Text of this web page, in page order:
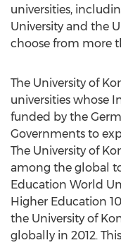
universities,
University and the
choose from more
The University of
universities whose
funded by the
Governments to
The University of
among the global
Education World
Higher Education
the University of
globally in 2012.